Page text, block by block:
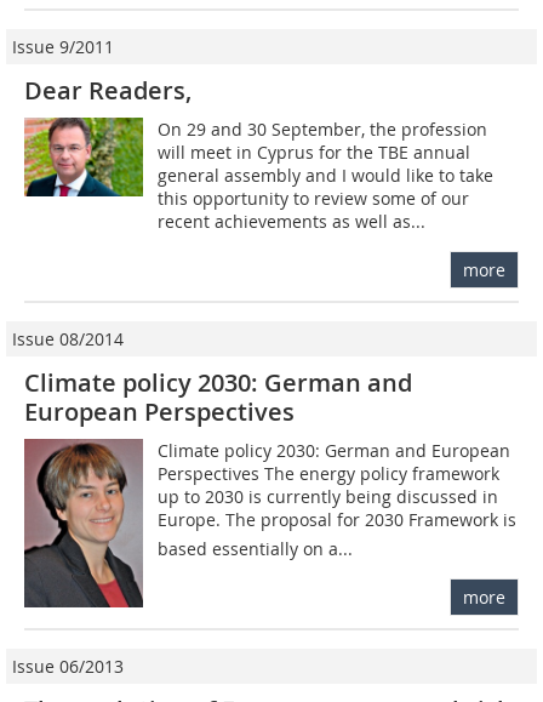
Issue 9/2011
Dear Readers,
On 29 and 30 September, the profession
will meet in Cyprus for the TBE ­annual
general assembly and I would like to take
this opportunity to review some of our
recent achievements as well as...
more
Issue 08/2014
Climate policy 2030: German and
European Perspectives
Climate policy 2030: German and European
Perspectives The energy policy framework
up to 2030 is currently being discussed in
Europe. The proposal for 2030 Framework is
based essentially on a...
more
Issue 06/2013